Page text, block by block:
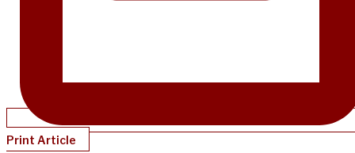
Print Article